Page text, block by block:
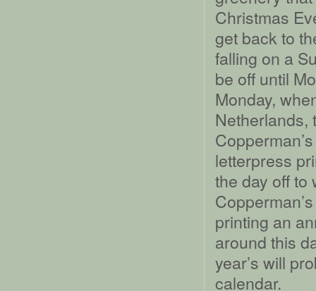
Christmas
get back to
falling on a
be off until
Monday,
Netherlands,
letterpress
the day off to
printing an
around this
year’s will
calendar.